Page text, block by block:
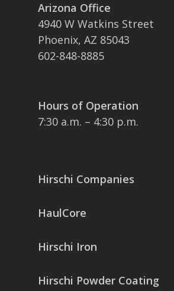
Arizona Office
4940 W Watkins Street
Phoenix, AZ 85043
602-848-8885
Hours of Operation
7:30 a.m. – 4:30 p.m.
Hirschi Companies
HaulCore
Hirschi Iron
Hirschi Powder Coating